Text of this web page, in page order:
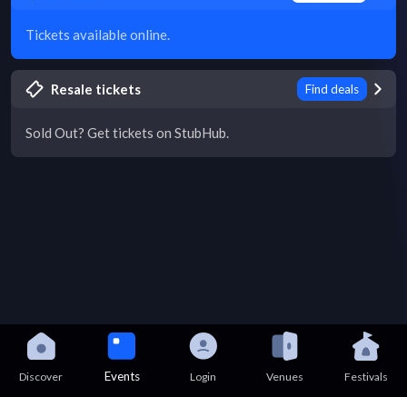
Tickets available online.
Resale tickets Find deals
Sold Out? Get tickets on StubHub.
Discover Events Login Venues Festivals